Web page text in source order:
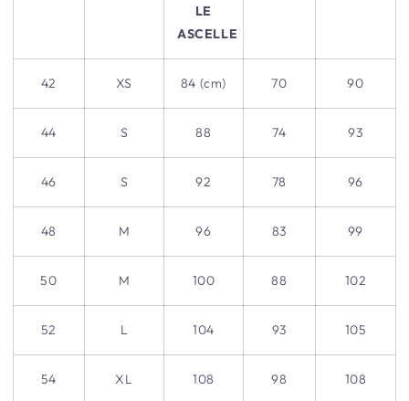
LE
ASCELLE
42 XS 84 (cm) 70 90
44 S 88 74 93
46 S 92 78 96
48 M 96 83 99
50 M 100 88 102
52 L 104 93 105
54 XL 108 98 108